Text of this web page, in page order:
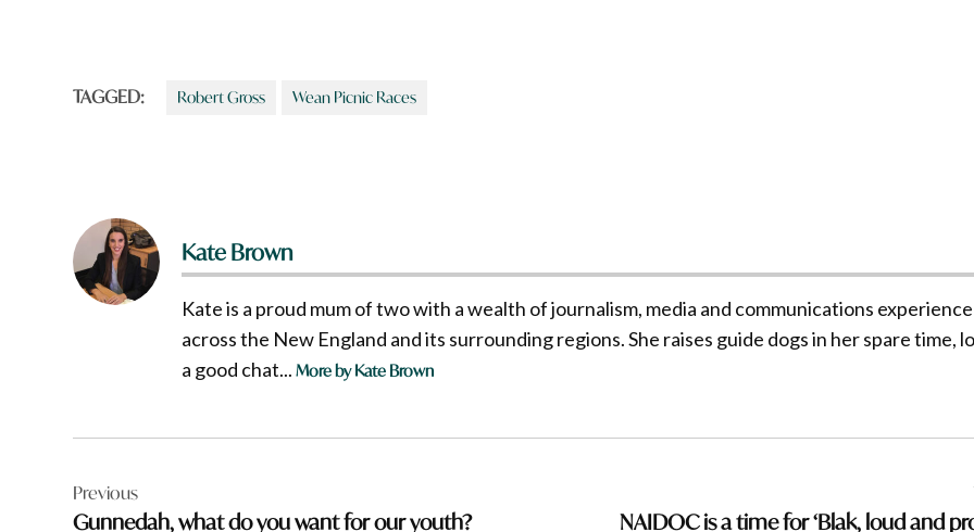
TAGGED: Robert Gross Wean Picnic Races
Kate Brown
Kate is a proud mum of two with a wealth of journalism, media and communications experience
across the New England and its surrounding regions. She raises guide dogs in her spare time,
a good chat...More by Kate Brown
navigation
Previous
Gunnedah, what do you want for our youth?
NAIDOC is a time for ‘Blak, loud and